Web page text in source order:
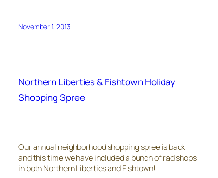
November 1, 2013
Northern Liberties & Fishtown Holiday
Shopping Spree
Our annual neighborhood shopping spree is back
and this time we have included a bunch of rad shops
in both Northern Liberties and Fishtown!